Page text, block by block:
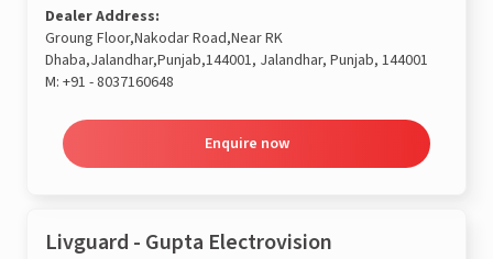
Dealer Address:
Groung Floor,Nakodar Road,Near RK
Dhaba,Jalandhar,Punjab,144001, Jalandhar, Punjab, 144001
M: +91 - 8037160648
Enquire now
Livguard - Gupta Electrovision